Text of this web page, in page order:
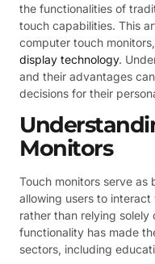
the functionalities of
touch capabilities. This
computer touch
display technology.
and their advantages
decisions for their
Monitors
Touch monitors serve
allowing users to
rather than relying solely
functionality has made
sectors, including